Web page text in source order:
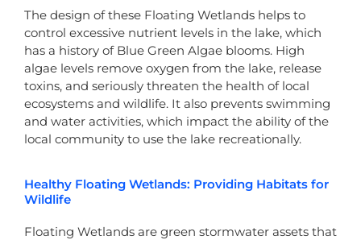
The design of these Floating Wetlands helps to
control excessive nutrient levels in the lake, which
has a history of Blue Green Algae blooms. High
algae levels remove oxygen from the lake, release
toxins, and seriously threaten the health of local
ecosystems and wildlife. It also prevents swimming
and water activities, which impact the ability of the
local community to use the lake recreationally.
Healthy Floating Wetlands: Providing Habitats for
Wildlife
Floating Wetlands are green stormwater assets that